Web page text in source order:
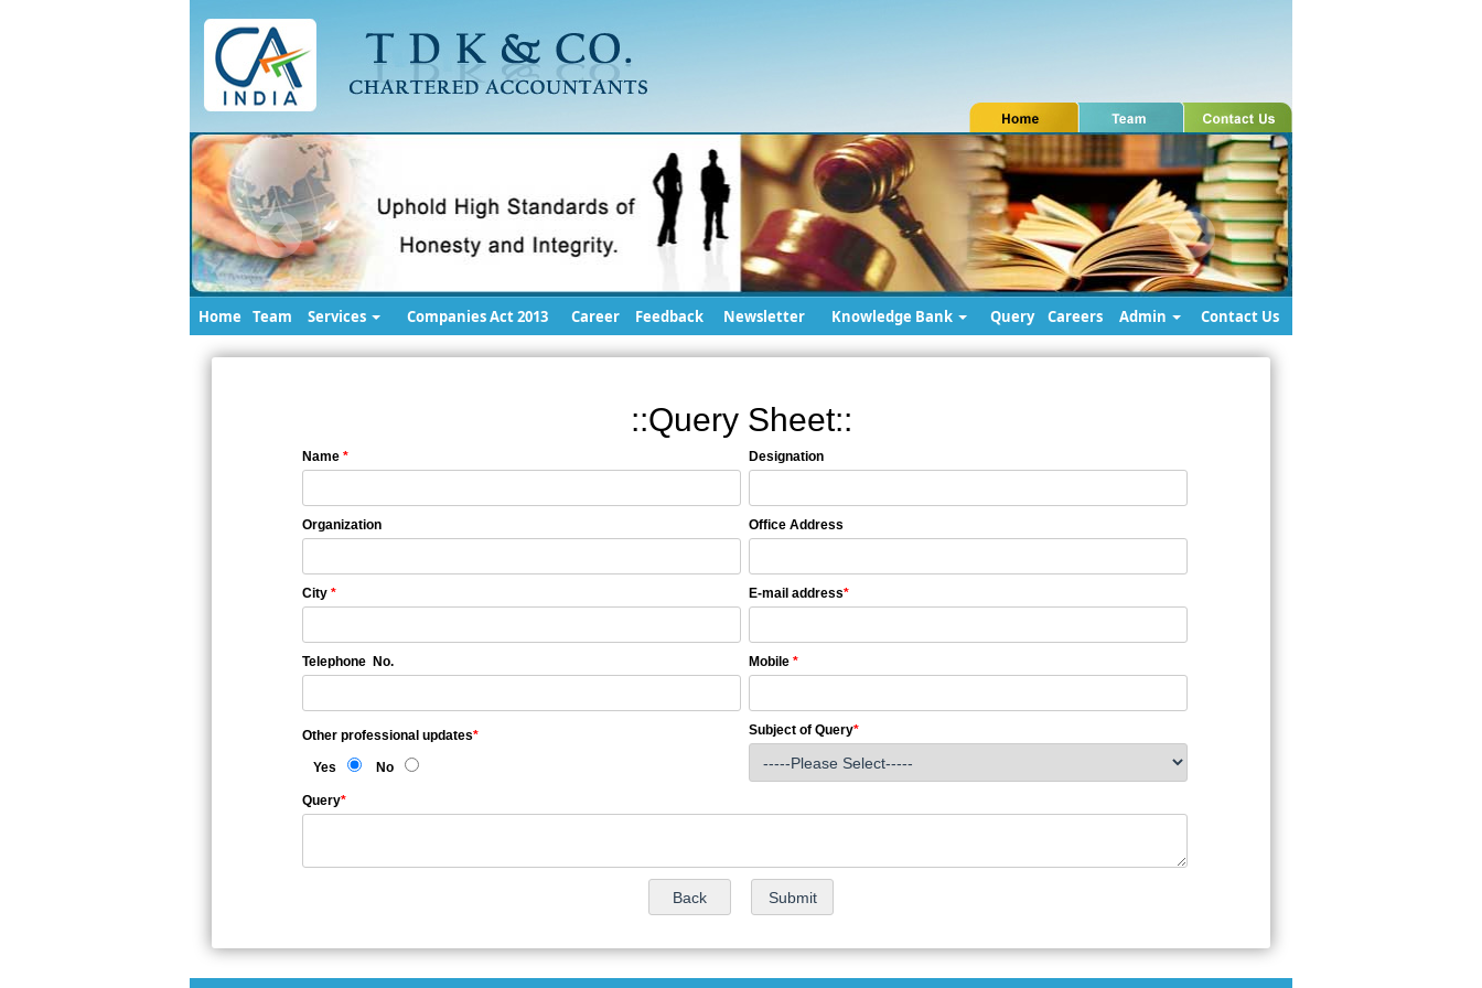
Home Team Services Companies Act 2013 Career Feedback Newsletter Knowledge Bank Query Careers Admin Contact Us
::Query Sheet::
Name * Designation
Organization Office Address
City * E-mail address*
Telephone No. Mobile *
Other professional updates*
Yes No
Subject of Query*
Query*